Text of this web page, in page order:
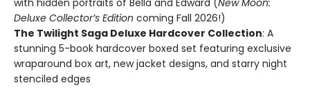
with hidden portraits of Bella and Edward (New Moon:
Deluxe Collector’s Edition coming Fall 2026!)
The Twilight Saga Deluxe Hardcover Collection: A
stunning 5-book hardcover boxed set featuring exclusive
wraparound box art, new jacket designs, and starry night
stenciled edges